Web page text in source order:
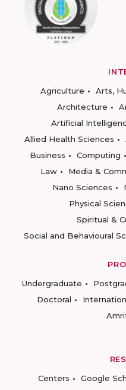
Agriculture
Arts,
Architecture
Artificial
Allied Health Sciences
Business
Computing
Law
Media &
Nano Sciences
Physical
Spiritual &
Social and Behavioural
Undergraduate
Doctoral
Centers
Google